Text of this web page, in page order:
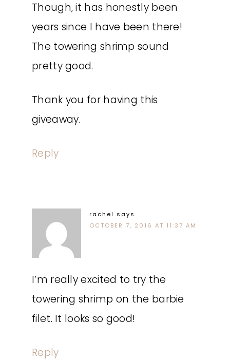
Though, it has honestly been
years since I have been there!
The towering shrimp sound
pretty good.
Thank you for having this
giveaway.
Reply
rachel says
OCTOBER 7, 2016 AT 11:37 AM
I’m really excited to try the
towering shrimp on the barbie
filet. It looks so good!
Reply